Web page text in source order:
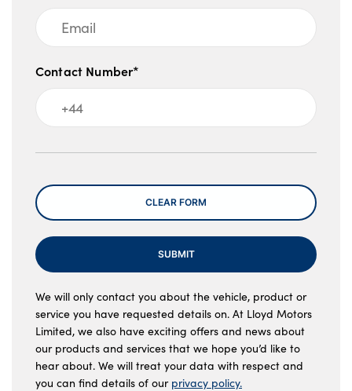
Contact Number*
Message
CLEAR FORM
SUBMIT
We will only contact you about the vehicle, product or
service you have requested details on. At Lloyd Motors
Limited, we also have exciting offers and news about
our products and services that we hope you’d like to
hear about. We will treat your data with respect and
you can find details of our privacy policy.